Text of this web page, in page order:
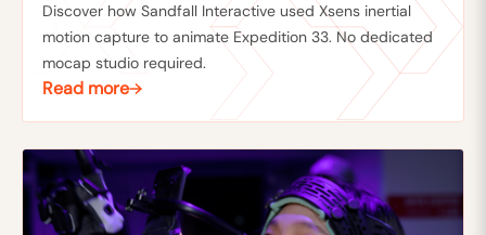
Discover how Sandfall Interactive used Xsens inertial
motion capture to animate Expedition 33. No dedicated
mocap studio required.
Read more